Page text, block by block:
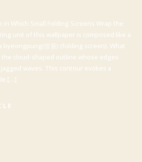
in Which Small Folding Screens Wrap the
unit of this wallpaper is composed like a
byeongpung(병풍) (folding screen). What
cloud-shaped outline whose edges
waves. This contour evokes a
[…]